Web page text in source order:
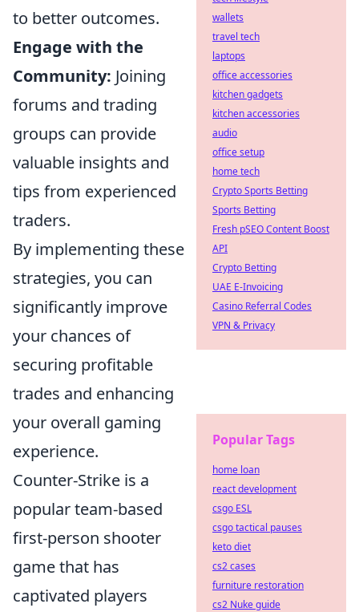
to better outcomes.
Engage with the
Community: Joining
forums and trading
groups can provide
valuable insights and
tips from experienced
traders.
By implementing these
strategies, you can
significantly improve
your chances of
securing profitable
trades and enhancing
your overall gaming
experience.
Counter-Strike is a
popular team-based
first-person shooter
game that has
captivated players
wallets
travel tech
laptops
office accessories
kitchen gadgets
kitchen accessories
audio
office setup
home tech
Crypto Sports Betting
Sports Betting
Fresh pSEO Content Boost
API
Crypto Betting
UAE E-Invoicing
Casino Referral Codes
VPN & Privacy
Popular Tags
home loan
react development
csgo ESL
csgo tactical pauses
keto diet
cs2 cases
furniture restoration
cs2 Nuke guide